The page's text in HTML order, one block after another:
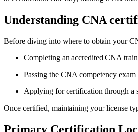
Understanding CNA
Before diving ‌into where ⁤to obtain your
Completing an accredited CNA
Passing the⁣ CNA competency
Applying for ‍certification through a
Once certified, maintaining your license
Primary Certification